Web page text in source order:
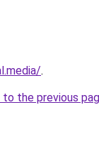
.
to the previous